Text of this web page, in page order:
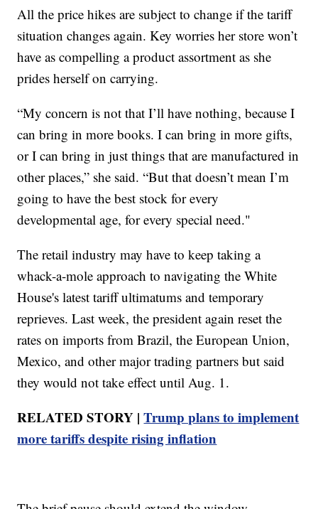
All the price hikes are subject to change if the tariff
situation changes again. Key worries her store won’t
have as compelling a product assortment as she
prides herself on carrying.
“My concern is not that I’ll have nothing, because I
can bring in more books. I can bring in more gifts,
or I can bring in just things that are manufactured in
other places,” she said. “But that doesn’t mean I’m
going to have the best stock for every
developmental age, for every special need."
The retail industry may have to keep taking a
whack-a-mole approach to navigating the White
House's latest tariff ultimatums and temporary
reprieves. Last week, the president again reset the
rates on imports from Brazil, the European Union,
Mexico, and other major trading partners but said
they would not take effect until Aug. 1.
RELATED STORY |Trump plans to implement
more tariffs despite rising inflation